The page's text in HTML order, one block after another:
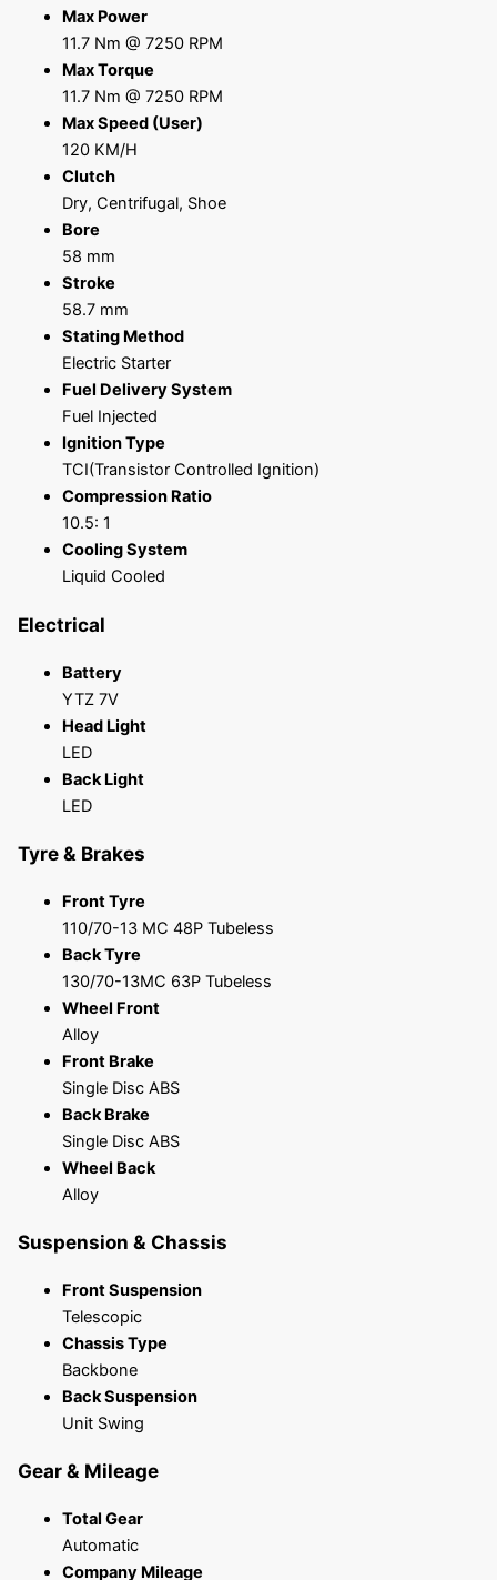
Max Power
11.7 Nm @ 7250 RPM
Max Torque
11.7 Nm @ 7250 RPM
Max Speed (User)
120 KM/H
Clutch
Dry, Centrifugal, Shoe
Bore
58 mm
Stroke
58.7 mm
Stating Method
Electric Starter
Fuel Delivery System
Fuel Injected
Ignition Type
TCI(Transistor Controlled Ignition)
Compression Ratio
10.5: 1
Cooling System
Liquid Cooled
Electrical
Battery
YTZ 7V
Head Light
LED
Back Light
LED
Tyre & Brakes
Front Tyre
110/70-13 MC 48P Tubeless
Back Tyre
130/70-13MC 63P Tubeless
Wheel Front
Alloy
Front Brake
Single Disc ABS
Back Brake
Single Disc ABS
Wheel Back
Alloy
Suspension & Chassis
Front Suspension
Telescopic
Chassis Type
Backbone
Back Suspension
Unit Swing
Gear & Mileage
Total Gear
Automatic
Company Mileage